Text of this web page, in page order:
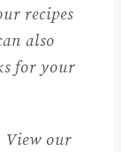
recipes
also
for your
View our